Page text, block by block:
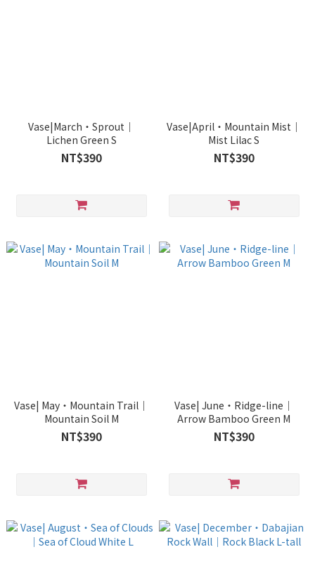
Vase|March・Sprout｜
Lichen Green S
NT$390
Vase|April・Mountain Mist｜
Mist Lilac S
NT$390
Vase| May・Mountain Trail｜
Mountain Soil M
NT$390
Vase| June・Ridge-line｜
Arrow Bamboo Green M
NT$390